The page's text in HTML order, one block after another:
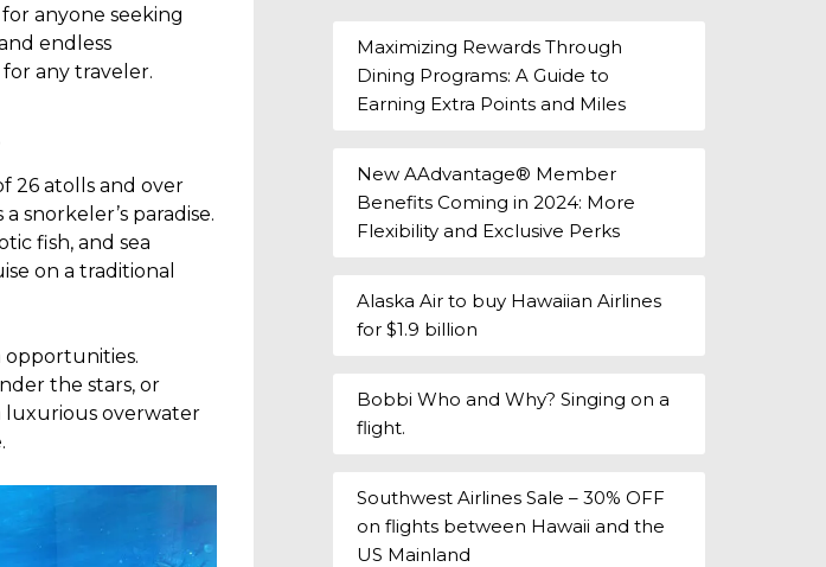
anyone seeking
endless
any traveler.
26 atolls and over
snorkeler’s paradise.
fish, and sea
on a traditional
opportunities.
the stars, or
luxurious overwater
Maximizing Rewards Through
Dining Programs: A Guide to
Earning Extra Points and Miles
New AAdvantage® Member
Benefits Coming in 2024: More
Flexibility and Exclusive Perks
Alaska Air to buy Hawaiian Airlines
for $1.9 billion
Bobbi Who and Why? Singing on a
flight.
Southwest Airlines Sale – 30% OFF
on flights between Hawaii and the
US Mainland